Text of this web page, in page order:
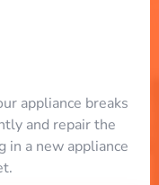
appliance breaks
and repair the
in a new appliance